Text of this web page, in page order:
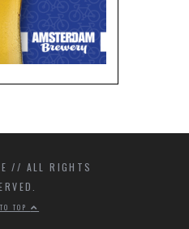
// ALL RIGHTS
TOP